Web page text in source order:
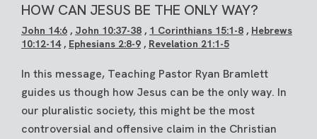
HOW CAN JESUS BE THE ONLY WAY?
John 14:6 , John 10:37-38 , 1 Corinthians 15:1-8 , Hebrews
10:12-14, Ephesians 2:8-9 , Revelation 21:1-5
In this message, Teaching Pastor Ryan Bramlett
guides us though how Jesus can be the only way. In
our pluralistic society, this might be the most
controversial and offensive claim in the Christian